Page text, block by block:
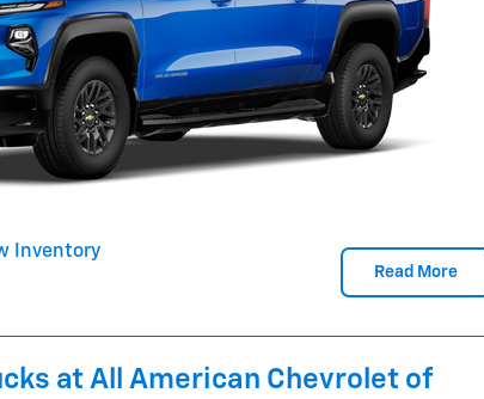
Read More
Inventory
at All American Chevrolet of